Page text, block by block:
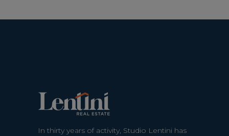
In thirty years of activity, Studio Lentini has